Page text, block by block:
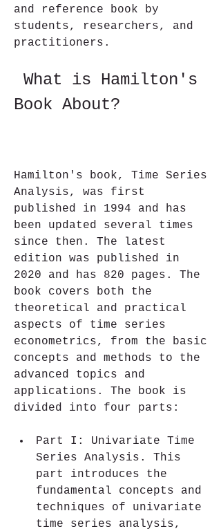
and reference book by
students, researchers, and
practitioners.
Book About?
Hamilton's book, Time Series
Analysis, was first
published in 1994 and has
been updated several times
since then. The latest
edition was published in
2020 and has 820 pages. The
book covers both the
theoretical and practical
aspects of time series
econometrics, from the basic
concepts and methods to the
advanced topics and
applications. The book is
divided into four parts:
Part I: Univariate Time
Series Analysis. This
part introduces the
fundamental concepts and
techniques of univariate
time series analysis,